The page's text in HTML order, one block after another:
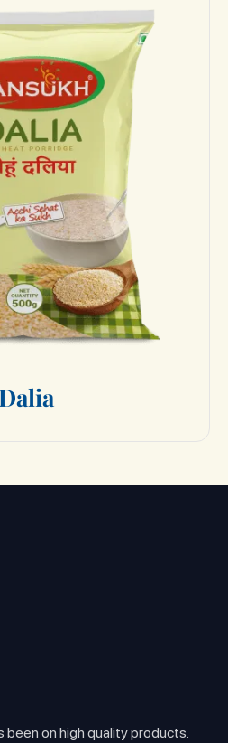
Dalia
been on high quality products.